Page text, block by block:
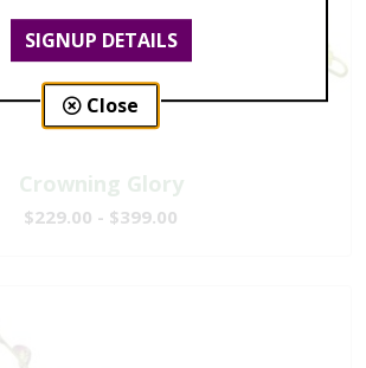
Crowning Glory
$229.00 - $399.00
SIGNUP DETAILS
Close